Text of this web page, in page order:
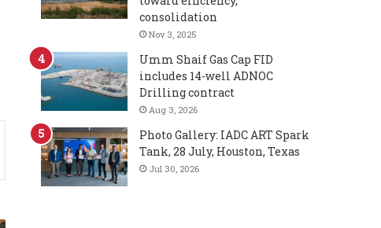
consolidation
Nov 3, 2025
Umm Shaif Gas Cap FID
includes 14-well ADNOC
Drilling contract
Aug 3, 2026
Photo Gallery: IADC ART Spark
Tank, 28 July, Houston, Texas
Jul 30, 2026